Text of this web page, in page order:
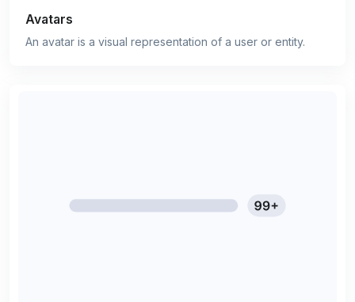
Avatars
An avatar is a visual representation of a user or entity.